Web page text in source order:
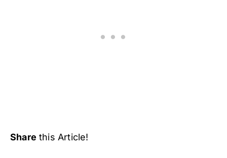
Share this Article!